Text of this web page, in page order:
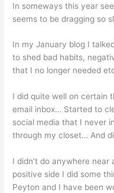
In someways this year
seems to be dragging so
In my January blog I
to shed bad habits,
that I no longer needed
I did quite well on certain
email inbox… Started to
social media that I never
through my closet… And
I didn’t do anywhere
positive side I did some
Peyton and I have been